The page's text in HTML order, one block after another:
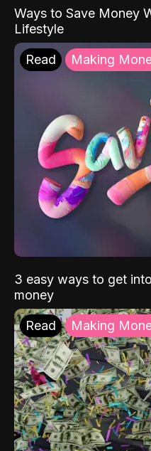
Ways to Save Money
Lifestyle
Read Making
3 easy ways to get
money
Read Making